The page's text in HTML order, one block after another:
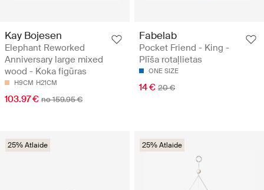
Kay Bojesen
Elephant Reworked
Anniversary large mixed
wood - Koka figūras
H9CM H21CM
103.97 € no 159.95 €
Fabelab
Pocket Friend - King -
Plīša rotaļlietas
ONE SIZE
14 € 20 €
25% Atlaide 25% Atlaide